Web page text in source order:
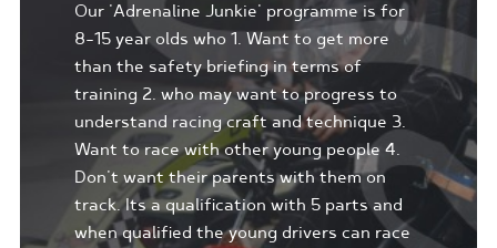
Our 'Adrenaline Junkie' programme is for
8-15 year olds who 1. Want to get more
than the safety briefing in terms of
training 2. who may want to progress to
understand racing craft and technique 3.
Want to race with other young people 4.
Don't want their parents with them on
track. Its a qualification with 5 parts and
when qualified the young drivers can race